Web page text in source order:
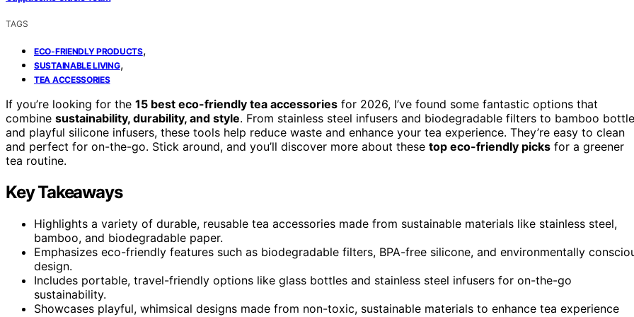
TAGS
ECO-FRIENDLY PRODUCTS,
SUSTAINABLE LIVING,
TEA ACCESSORIES
If you’re looking for the 15 best eco-friendly tea accessories for 2026, I’ve found some fantastic options that
combine sustainability, durability, and style. From stainless steel infusers and biodegradable filters to bamboo
and playful silicone infusers, these tools help reduce waste and enhance your tea experience. They’re easy to clean
and perfect for on-the-go. Stick around, and you’ll discover more about these top eco-friendly picks for a greener
tea routine.
Key Takeaways
Highlights a variety of durable, reusable tea accessories made from sustainable materials like stainless steel,
bamboo, and biodegradable paper.
Emphasizes eco-friendly features such as biodegradable filters, BPA-free silicone, and environmentally
design.
Includes portable, travel-friendly options like glass bottles and stainless steel infusers for on-the-go
sustainability.
Showcases playful, whimsical designs made from non-toxic, sustainable materials to enhance tea experience